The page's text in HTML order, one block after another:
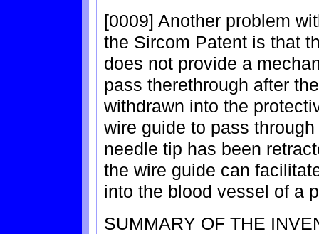
[0009] Another problem
the Sircom Patent is that
does not provide a
pass therethrough after
withdrawn into the
wire guide to pass
needle tip has been
the wire guide can
into the blood vessel of a
SUMMARY OF THE